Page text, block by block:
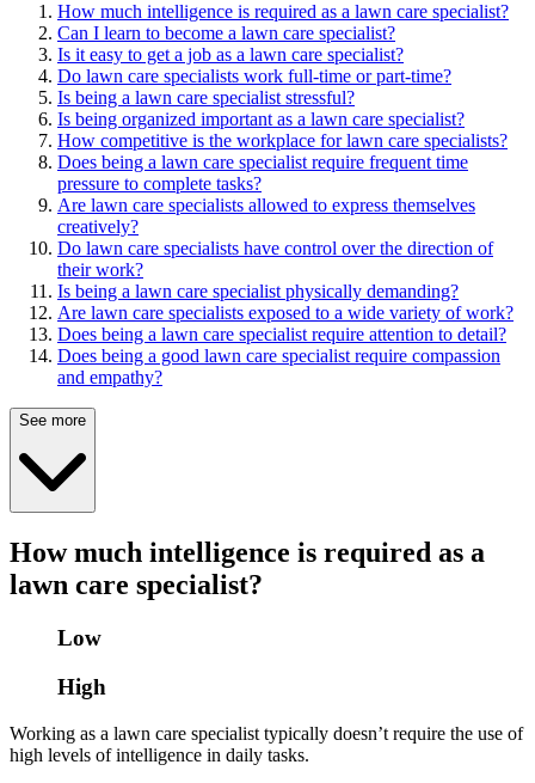
How much intelligence is required as a lawn care specialist?
Can I learn to become a lawn care specialist?
Is it easy to get a job as a lawn care specialist?
Do lawn care specialists work full-time or part-time?
Is being a lawn care specialist stressful?
Is being organized important as a lawn care specialist?
How competitive is the workplace for lawn care specialists?
Does being a lawn care specialist require frequent time
pressure to complete tasks?
Are lawn care specialists allowed to express themselves
creatively?
Do lawn care specialists have control over the direction of
their work?
Is being a lawn care specialist physically demanding?
Are lawn care specialists exposed to a wide variety of work?
Does being a lawn care specialist require attention to detail?
Does being a good lawn care specialist require compassion
and empathy?
See more
How much intelligence is required as a
lawn care specialist?
Low
High
Working as a lawn care specialist typically doesn’t require the use of
high levels of intelligence in daily tasks.